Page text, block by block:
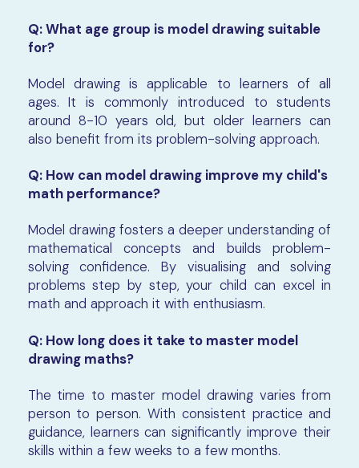
Q: What age group is model drawing suitable
for?
Model drawing is applicable to learners of all
ages. It is commonly introduced to students
around 8-10 years old, but older learners can
also benefit from its problem-solving approach.
Q: How can model drawing improve my child's
math performance?
Model drawing fosters a deeper understanding of
mathematical concepts and builds problem-
solving confidence. By visualising and solving
problems step by step, your child can excel in
math and approach it with enthusiasm.
Q: How long does it take to master model
drawing maths?
The time to master model drawing varies from
person to person. With consistent practice and
guidance, learners can significantly improve their
skills within a few weeks to a few months.